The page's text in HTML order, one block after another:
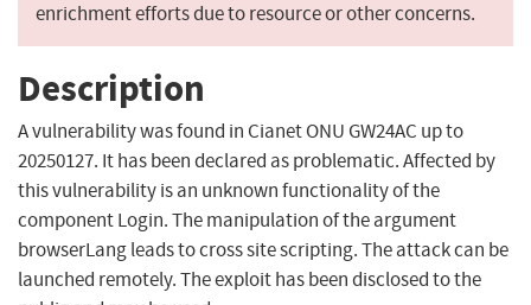
enrichment efforts due to resource or other concerns.
Description
A vulnerability was found in Cianet ONU GW24AC up to
20250127. It has been declared as problematic. Affected by
this vulnerability is an unknown functionality of the
component Login. The manipulation of the argument
browserLang leads to cross site scripting. The attack can be
launched remotely. The exploit has been disclosed to the